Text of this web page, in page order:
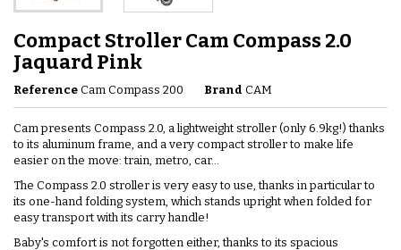
Compact Stroller Cam Compass 2.0
Jaquard Pink
Reference Cam Compass 200 Brand CAM
Cam presents Compass 2.0, a lightweight stroller (only 6.9kg!) thanks
to its aluminum frame, and a very compact stroller to make life
easier on the move: train, metro, car...
The Compass 2.0 stroller is very easy to use, thanks in particular to
its one-hand folding system, which stands upright when folded for
easy transport with its carry handle!
Baby's comfort is not forgotten either, thanks to its spacious